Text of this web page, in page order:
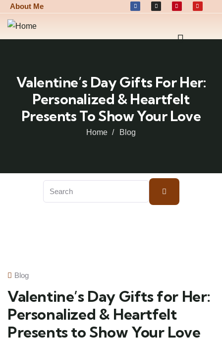
About Me
Valentine’s Day Gifts For Her:
Personalized & Heartfelt
Presents To Show Your Love
Home Blog
Blog
Valentine’s Day Gifts for Her:
Personalized & Heartfelt
Presents to Show Your Love